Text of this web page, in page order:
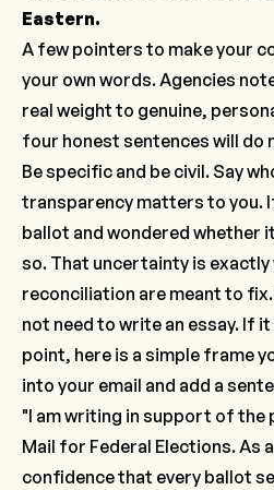
Eastern.
A few pointers to make your
your own words. Agencies
real weight to genuine,
four honest sentences will do
Be specific and be civil. Say
transparency matters to you.
ballot and wondered whether
so. That uncertainty is
reconciliation are meant to
not need to write an essay. If
point, here is a simple frame
into your email and add a
"I am writing in support of the
Mail for Federal Elections. As
confidence that every ballot